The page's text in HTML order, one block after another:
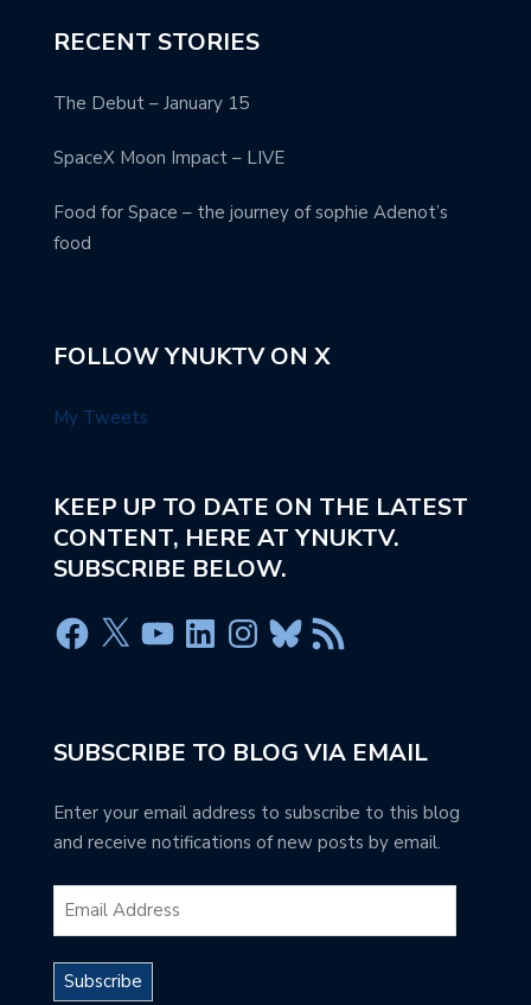
RECENT STORIES
The Debut – January 15
SpaceX Moon Impact – LIVE
Food for Space – the journey of sophie Adenot’s
food
FOLLOW YNUKTV ON X
My Tweets
KEEP UP TO DATE ON THE LATEST
CONTENT, HERE AT YNUKTV.
SUBSCRIBE BELOW.
SUBSCRIBE TO BLOG VIA EMAIL
Enter your email address to subscribe to this blog
and receive notifications of new posts by email.
Subscribe